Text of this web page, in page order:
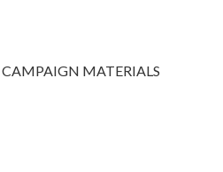
CAMPAIGN MATERIALS